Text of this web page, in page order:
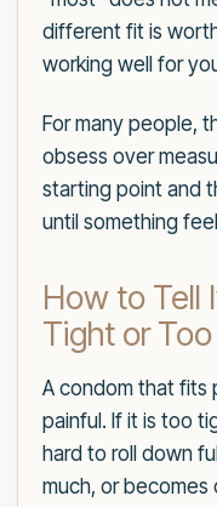
different fit is
working well for
For many people,
obsess over
starting point and
until something
How to Tell
Tight or
A condom that fits
painful. If it is too
hard to roll down
much, or